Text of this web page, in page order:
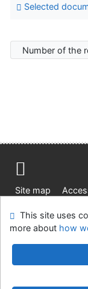
Selected
Number of the
Site map
This site uses
more about how